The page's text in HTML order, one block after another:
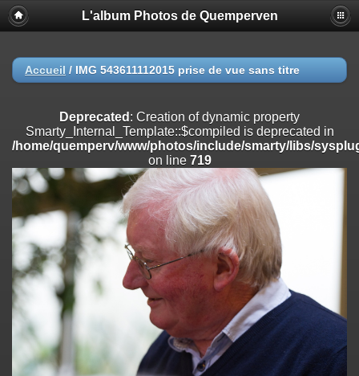
Deprecated
: Creation of dynamic property
Smarty_Internal_Extension_Handler::$registerPlugin is deprecated in
on line
/home/quemperv/www/photos/include/smarty/libs/sysplugins/
on line182
Deprecated: Creation of dynamic property
Smarty_Internal_Extension_Handler::$append is deprecated in
/home/quemperv/www/photos/include/smarty/libs/sysplugins/
182
Deprecated: Creation of dynamic property
Smarty_Internal_Extension_Handler::$getTemplateVars is deprecated
/home/quemperv/www/photos/include/smarty/libs/sysplugins/
on line
182
Deprecated: Creation of dynamic property
Smarty_Internal_Extension_Handler::$unregisterFilter is deprecated in
/home/quemperv/www/photos/include/smarty/libs/sysplugins/
on line182
L'album Photos de Quemperven
Accueil / IMG 543611112015 prise de vue sans titre
Deprecated : Creation of dynamic property
Smarty_Internal_Template::$compiled is deprecated in
/home/quemperv/www/photos/include/smarty/libs/
on line 719